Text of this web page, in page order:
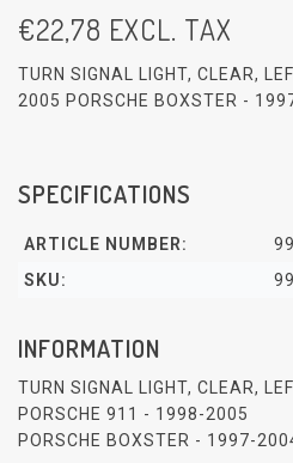
€22,78 EXCL. TAX
TURN SIGNAL LIGHT, CLEAR,
2005 PORSCHE BOXSTER -
SPECIFICATIONS
ARTICLE NUMBER:
SKU:
INFORMATION
TURN SIGNAL LIGHT, CLEAR,
PORSCHE 911 - 1998-2005
PORSCHE BOXSTER - 1997-